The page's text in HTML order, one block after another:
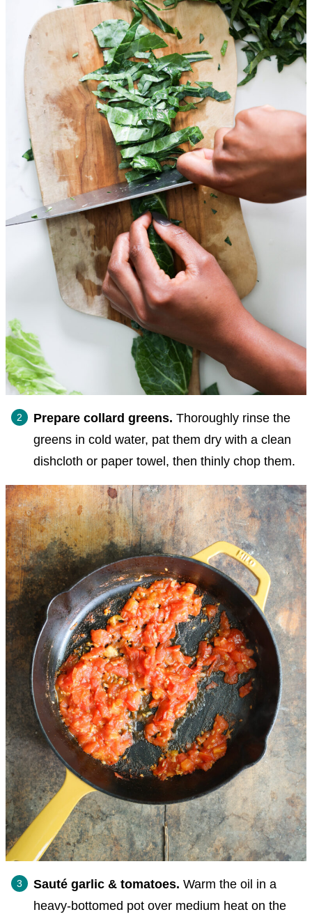
Prepare collard greens. Thoroughly rinse the
greens in cold water, pat them dry with a clean
dishcloth or paper towel, then thinly chop them.
Sauté garlic & tomatoes. Warm the oil in a
heavy-bottomed pot over medium heat on the